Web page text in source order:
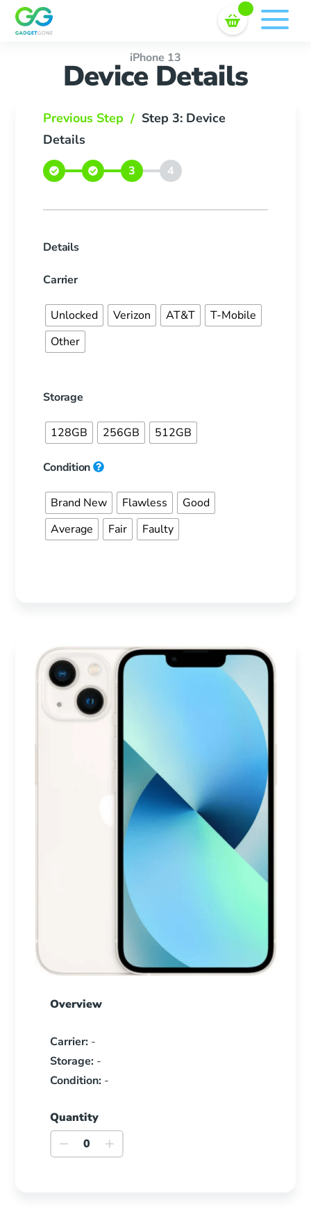
Skip Sell In Bulk
iPhone 13
Device Details
Previous Step / Step 3: Device
Details
Details
Carrier
Unlocked Verizon AT&T
T-Mobile
Other
Storage
128GB 256GB 512GB
Condition
Brand New Flawless
Good
Average
Fair Faulty
Overview
Carrier: -
Storage: -
Condition: -
Quantity
iPhone
13